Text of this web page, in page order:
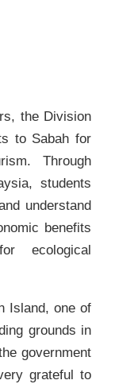
the Division
to Sabah for
Through
students
understand
benefits
ecological
Island, one of
grounds in
government
grateful to